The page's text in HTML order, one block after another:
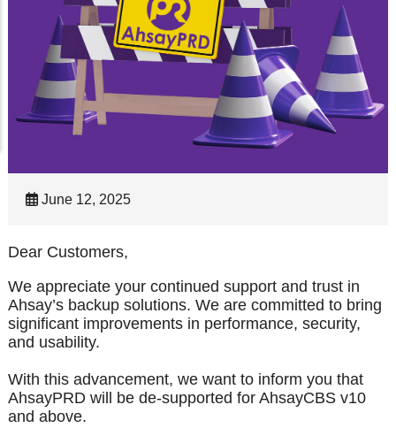
June 12, 2025
Dear Customers,
We appreciate your continued support and trust in
Ahsay’s backup solutions. We are committed to bring
significant improvements in performance, security,
and usability.
With this advancement, we want to inform you that
AhsayPRD will be de-supported for AhsayCBS v10
and above.